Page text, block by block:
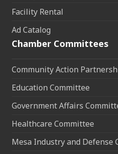
Facility Rental
Ad Catalog
Chamber Committees
Community Action
Education Committee
Government Affairs
Healthcare Committee
Mesa Industry and Defense